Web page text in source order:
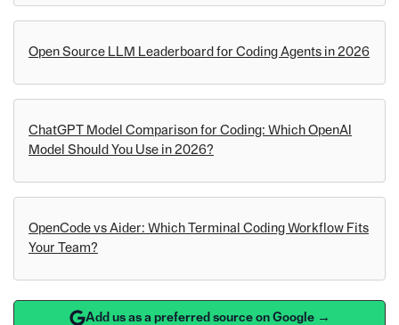
Open Source LLM Leaderboard for Coding Agents in 2026
ChatGPT Model Comparison for Coding: Which OpenAI
Model Should You Use in 2026?
OpenCode vs Aider: Which Terminal Coding Workflow Fits
Your Team?
Add us as a preferred source on Google →